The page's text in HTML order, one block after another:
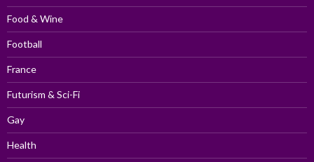
Food & Wine
Football
France
Futurism & Sci-Fi
Gay
Health